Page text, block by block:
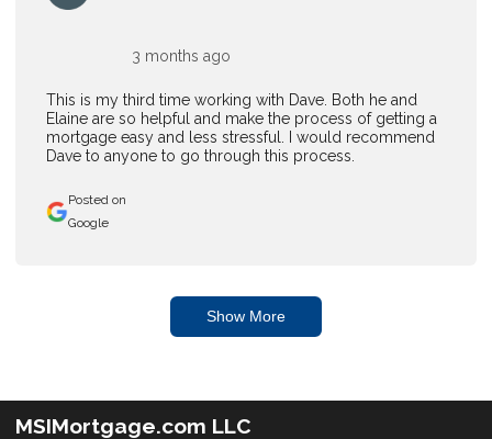
This is my third time working with Dave. Both he and
Elaine are so helpful and make the process of getting a
mortgage easy and less stressful. I would recommend
Dave to anyone to go through this process.
3 months ago
Posted on
Google
Show More
MSIMortgage.com LLC